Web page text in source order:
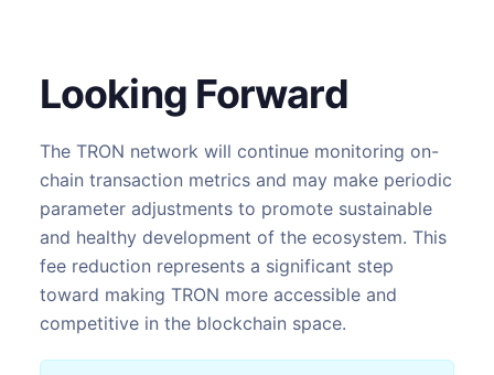
Looking Forward
The TRON network will continue monitoring on-
chain transaction metrics and may make periodic
parameter adjustments to promote sustainable
and healthy development of the ecosystem. This
fee reduction represents a significant step
toward making TRON more accessible and
competitive in the blockchain space.